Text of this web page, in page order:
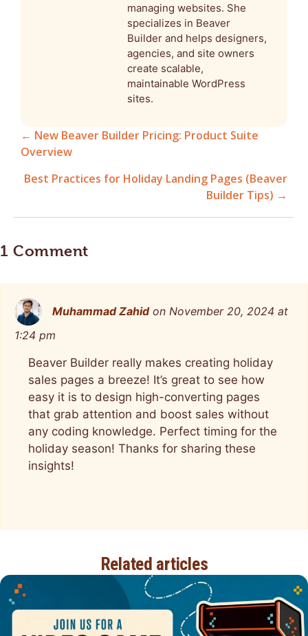
managing websites. She
specializes in Beaver
Builder and helps designers,
agencies, and site owners
create scalable,
maintainable WordPress
sites.
navigation
← New Beaver Builder Pricing: Product Suite
Overview
Best Practices for Holiday Landing Pages (Beaver
Builder Tips) →
1 Comment
Muhammad Zahid on November 20, 2024 at
1:24 pm
Beaver Builder really makes creating holiday
sales pages a breeze! It’s great to see how
easy it is to design high-converting pages
that grab attention and boost sales without
any coding knowledge. Perfect timing for the
holiday season! Thanks for sharing these
insights!
Related articles